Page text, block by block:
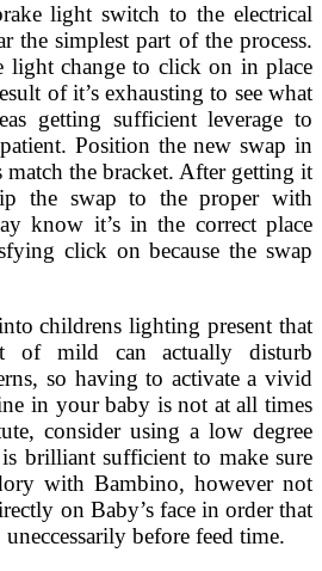
light switch to the electrical
the simplest part of the process.
light change to click on in place
of it’s exhausting to see what
getting sufficient leverage to
Position the new swap in
match the bracket. After getting it
the swap to the proper with
know it’s in the correct place
click on because the swap
childrens lighting present that
of mild can actually disturb
so having to activate a vivid
in your baby is not at all times
consider using a low degree
brilliant sufficient to make sure
with Bambino, however not
on Baby’s face in order that
before feed time.